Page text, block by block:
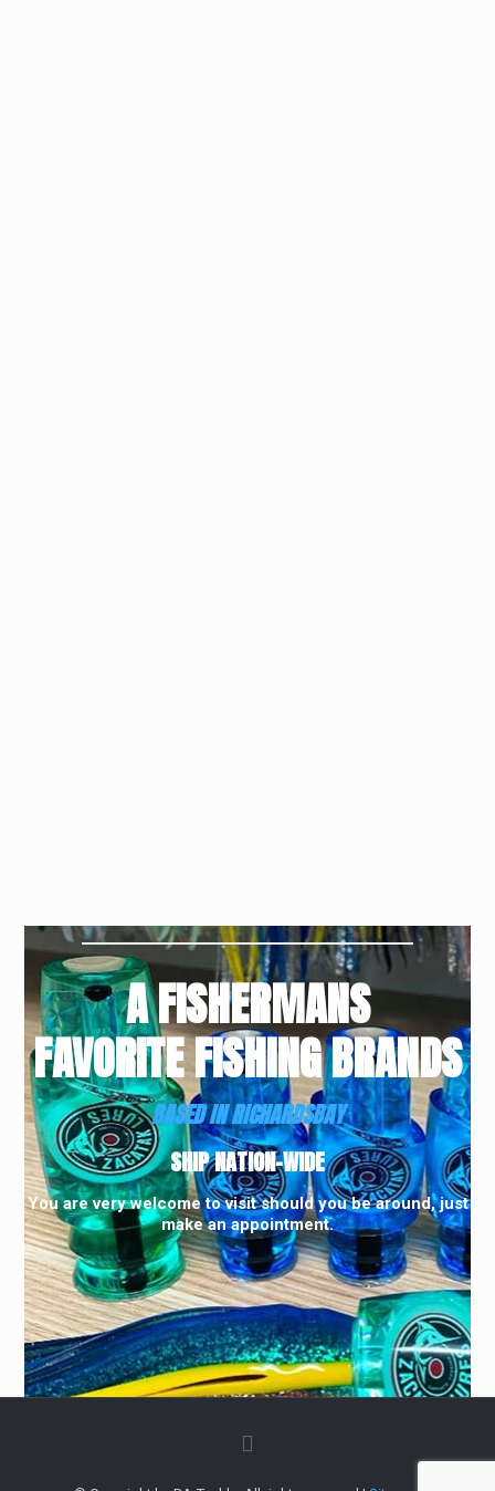
A FISHERMANS
FAVORITE FISHING BRANDS
BASED IN RICHARDSBAY
SHIP NATION-WIDE
You are very welcome to visit should you be around, just
make an appointment.